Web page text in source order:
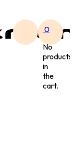
0
No
products
in
the
cart.